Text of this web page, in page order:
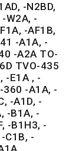
-N2BD,
W2A, -
-AF1B,
-A1A, -
-A2A TO-
TVO-435
-E1A , -
360 -A1A, -
-A1D, -
-B1A, -
-B1H3, -
C1B, -